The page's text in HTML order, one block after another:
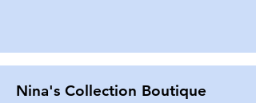
Nina's Collection Boutique